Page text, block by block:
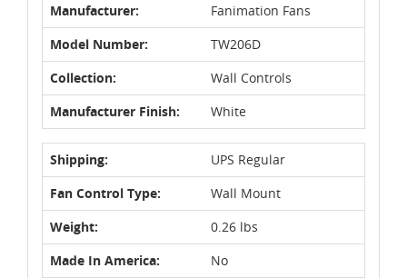
Manufacturer:
Fanimation Fans
Model Number:
TW206D
Collection:
Wall Controls
Manufacturer Finish:
White
Shipping:
UPS Regular
Fan Control Type:
Wall Mount
Weight:
0.26 lbs
Made In America:
No